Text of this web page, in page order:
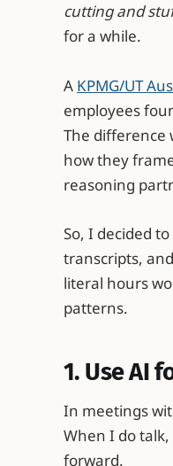
cutting and
for a while.
A KPMG/UT
employees
The
how they
reasoning
So, I decided
transcripts,
literal hours
patterns.
1. Use AI
In meetings
When I do
forward.